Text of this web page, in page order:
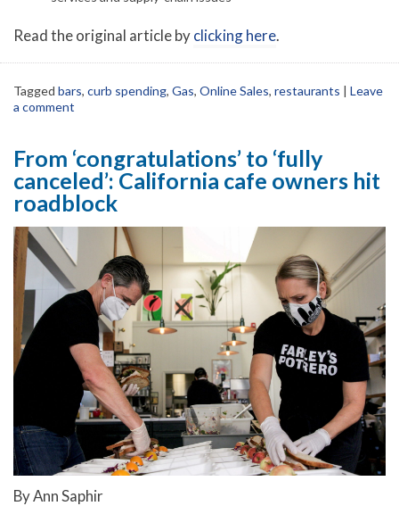
Read the original article byclicking here.
Tagged bars, curb spending, Gas, Online Sales, restaurants | Leave
a comment
From ‘congratulations’ to ‘fully
canceled’: California cafe owners hit
roadblock
By Ann Saphir